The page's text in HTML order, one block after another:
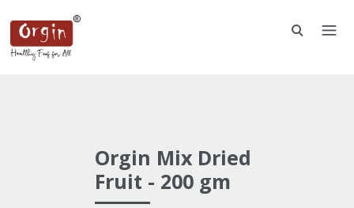
Orgin Mix Dried
Fruit - 200 gm